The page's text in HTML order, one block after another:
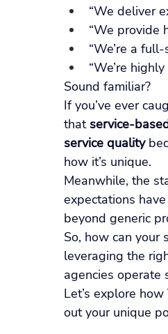
“We deliver
“We provide
“We’re a
“We’re
Sound familiar?
If you’ve ever
that service-
service quality
how it’s unique.
Meanwhile, the
expectations
beyond generic
So, how can
leveraging the
agencies operate
Let’s explore
out your unique